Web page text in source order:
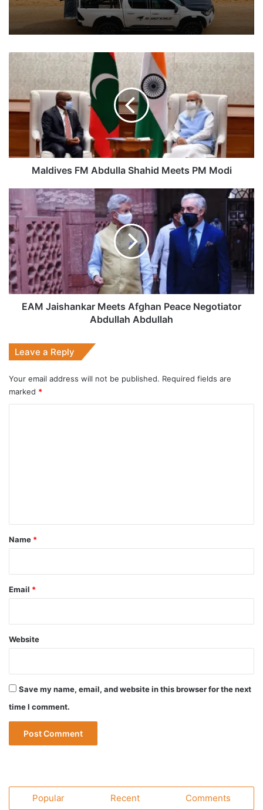
Maldives
Shahid
Modi
Maldives FM Abdulla Shahid Meets PM Modi
Jaishankar
Meets
Afghan
Peace
Negotiator
Abdullah
Abdullah
EAM Jaishankar Meets Afghan Peace Negotiator
Abdullah Abdullah
Leave a Reply
Your email address will not be published. Required fields are
marked *
*
Name *
Email *
Website
Save my name, email, and website in this browser for the next
time I comment.
Popular Recent Comments